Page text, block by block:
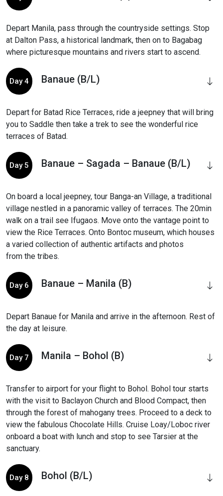
Depart Manila, pass through the countryside settings. Stop
at Dalton Pass, a historical landmark, then on to Bagabag
where picturesque mountains and rivers start to ascend.
Day 4 Banaue (B/L)
Depart for Batad Rice Terraces, ride a jeepney that will bring
you to Saddle then take a trek to see the wonderful rice
terraces of Batad.
Day 5 Banaue – Sagada – Banaue (B/L)
On board a local jeepney, tour Banga-an Village, a traditional
village nestled in a panoramic valley of terraces. The 20min
walk on a trail see Ifugaos. Move onto the vantage point to
view the Rice Terraces. Onto Bontoc museum, which houses
a varied collection of authentic artifacts and photos
from the tribes.
Day 6 Banaue – Manila (B)
Depart Banaue for Manila and arrive in the afternoon. Rest of
the day at leisure.
Day 7 Manila – Bohol (B)
Transfer to airport for your flight to Bohol. Bohol tour starts
with the visit to Baclayon Church and Blood Compact, then
through the forest of mahogany trees. Proceed to a deck to
view the fabulous Chocolate Hills. Cruise Loay/Loboc river
onboard a boat with lunch and stop to see Tarsier at the
sanctuary.
Day 8 Bohol (B/L)